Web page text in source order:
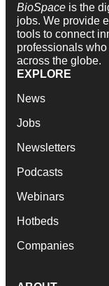
BioSpace is the
jobs. We provide
tools to connect
professionals
across the globe.
EXPLORE
News
Jobs
Newsletters
Podcasts
Webinars
Hotbeds
Companies